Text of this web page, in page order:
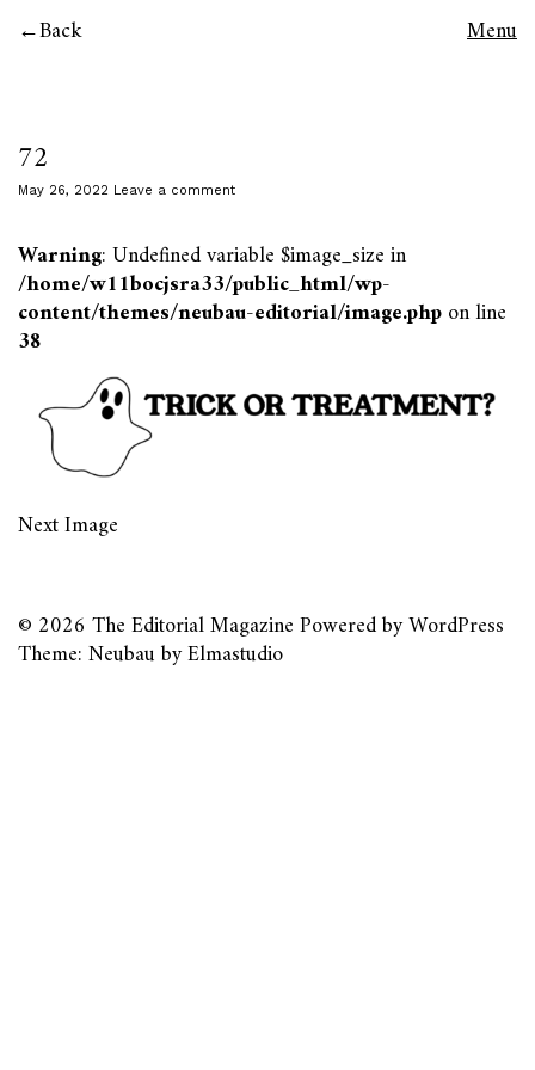
Back Menu
72
May 26, 2022 Leave a comment
Warning: Undefined variable $image_size in
/home/w11bocjsra33/public_html/wp-
content/themes/neubau-editorial/image.phpon line
38
Next Image
© 2026 The Editorial MagazinePowered byWordPress
Theme: Neubau byElmastudio